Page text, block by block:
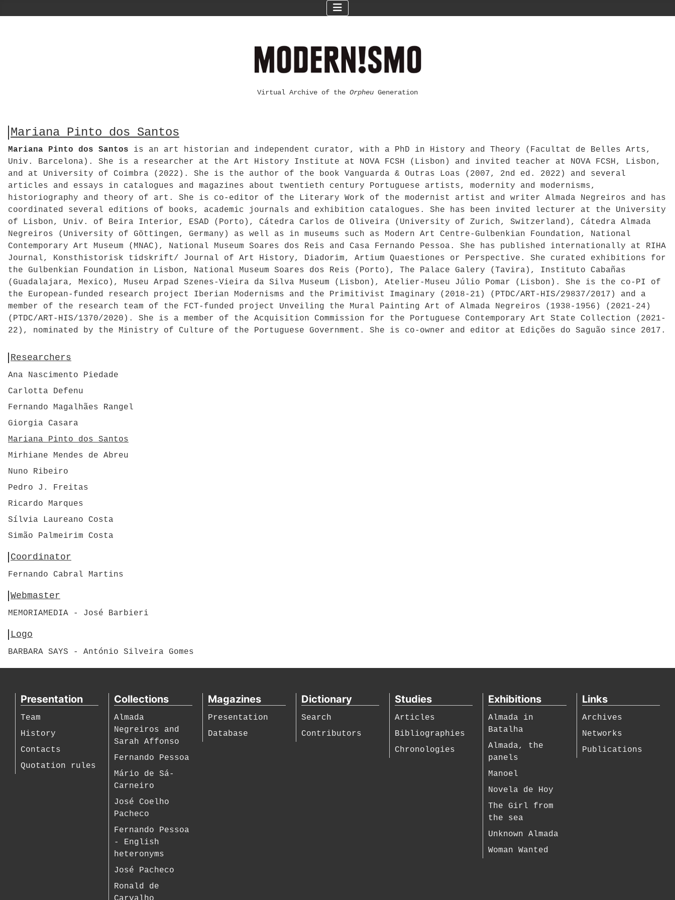
Virtual Archive of the Orpheu Generation
Mariana Pinto dos Santos
Mariana Pinto dos Santos is an art historian and independent curator, with a PhD in History and Theory (Facultat de Belles Arts,
Univ. Barcelona). She is a researcher at the Art History Institute at NOVA FCSH (Lisbon) and invited teacher at NOVA FCSH, Lisbon,
and at University of Coimbra (2022). She is the author of the book Vanguarda & Outras Loas (2007, 2nd ed. 2022) and several
articles and essays in catalogues and magazines about twentieth century Portuguese artists, modernity and modernisms,
historiography and theory of art. She is co-editor of the Literary Work of the modernist artist and writer Almada Negreiros and has
coordinated several editions of books, academic journals and exhibition catalogues. She has been invited lecturer at the University
of Lisbon, Univ. of Beira Interior, ESAD (Porto), Cátedra Carlos de Oliveira (University of Zurich, Switzerland), Cátedra Almada
Negreiros (University of Göttingen, Germany) as well as in museums such as Modern Art Centre-Gulbenkian Foundation, National
Contemporary Art Museum (MNAC), National Museum Soares dos Reis and Casa Fernando Pessoa. She has published internationally at RIHA
Journal, Konsthistorisk tidskrift/ Journal of Art History, Diadorim, Artium Quaestiones or Perspective. She curated exhibitions for
the Gulbenkian Foundation in Lisbon, National Museum Soares dos Reis (Porto), The Palace Galery (Tavira), Instituto Cabañas
(Guadalajara, Mexico), Museu Arpad Szenes-Vieira da Silva Museum (Lisbon), Atelier-Museu Júlio Pomar (Lisbon). She is the co-PI of
the European-funded research project Iberian Modernisms and the Primitivist Imaginary (2018-21) (PTDC/ART-HIS/29837/2017) and a
member of the research team of the FCT-funded project Unveiling the Mural Painting Art of Almada Negreiros (1938-1956) (2021-24)
(PTDC/ART-HIS/1370/2020). She is a member of the Acquisition Commission for the Portuguese Contemporary Art State Collection (2021-
22), nominated by the Ministry of Culture of the Portuguese Government. She is co-owner and editor at Edições do Saguão since 2017.
Researchers
Ana Nascimento Piedade
Carlotta Defenu
Fernando Magalhães Rangel
Giorgia Casara
Mariana Pinto dos Santos
Mirhiane Mendes de Abreu
Nuno Ribeiro
Pedro J. Freitas
Ricardo Marques
Sílvia Laureano Costa
Simão Palmeirim Costa
Coordinator
Fernando Cabral Martins
Webmaster
MEMORIAMEDIA - José Barbieri
Logo
BARBARA SAYS - António Silveira Gomes
Presentation
Team
History
Contacts
Quotation rules
Collections
Almada
Negreiros and
Sarah Affonso
Fernando Pessoa
Mário de Sá-
Carneiro
José Coelho
Pacheco
Fernando Pessoa
- English
heteronyms
José Pacheco
Ronald de
Magazines
Presentation
Database
Dictionary
Search
Contributors
Studies
Articles
Bibliographies
Chronologies
Exhibitions
Almada in
Batalha
Almada, the
panels
Manoel
Novela de Hoy
The Girl from
the sea
Unknown Almada
Woman Wanted
Links
Archives
Networks
Publications